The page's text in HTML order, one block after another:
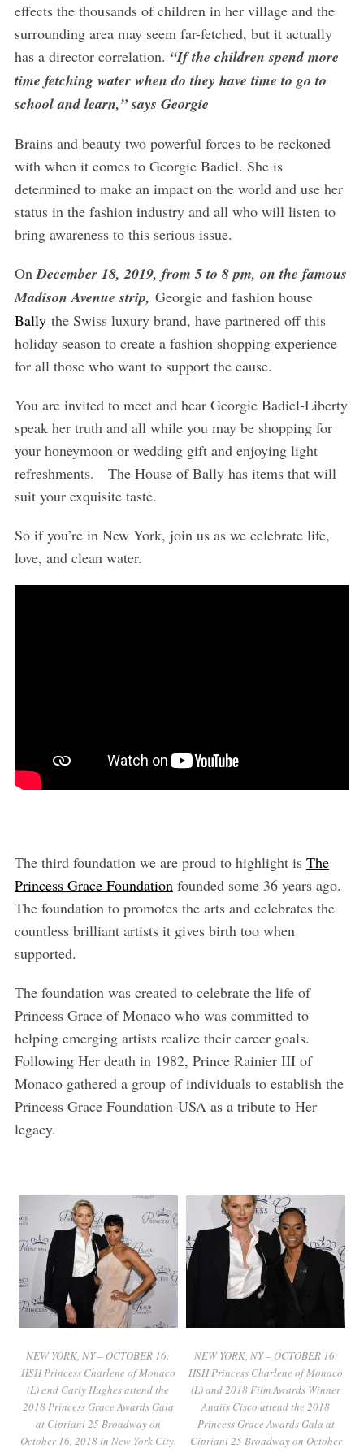
effects the thousands of children in her village and the
surrounding area may seem far-fetched, but it actually
has a director correlation. “If the children spend more
time fetching water when do they have time to go to
school and learn,” says Georgie
Brains and beauty two powerful forces to be reckoned
with when it comes to Georgie Badiel. She is
determined to make an impact on the world and use her
status in the fashion industry and all who will listen to
bring awareness to this serious issue.
OnDecember 18, 2019, from 5 to 8 pm, on the famous
Madison Avenue strip, Georgie and fashion house
Ballythe Swiss luxury brand, have partnered off this
holiday season to create a fashion shopping experience
for all those who want to support the cause.
You are invited to meet and hear Georgie Badiel-Liberty
speak her truth and all while you may be shopping for
your honeymoon or wedding gift and enjoying light
refreshments. The House of Bally has items that will
suit your exquisite taste.
So if you’re in New York, join us as we celebrate life,
love, and clean water.
The third foundation we are proud to highlight is The
Princess Grace Foundationfounded some 36 years ago.
The foundation to promotes the arts and celebrates the
countless brilliant artists it gives birth too when
supported.
The foundation was created to celebrate the life of
Princess Grace of Monaco who was committed to
helping emerging artists realize their career goals.
Following Her death in 1982, Prince Rainier III of
Monaco gathered a group of individuals to establish the
Princess Grace Foundation-USA as a tribute to Her
legacy.
NEW YORK, NY – OCTOBER 16:
HSH Princess Charlene of Monaco
(L) and Carly Hughes attend the
2018 Princess Grace Awards Gala
at Cipriani 25 Broadway on
October 16, 2018 in New York City.
NEW YORK, NY – OCTOBER 16:
HSH Princess Charlene of Monaco
(L) and 2018 Film Awards Winner
Anaiis Cisco attend the 2018
Princess Grace Awards Gala at
Cipriani 25 Broadway on October